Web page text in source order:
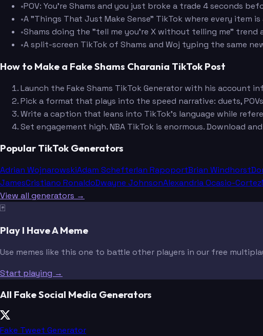
•POV: You're Shams and you just broke a trade 4 seconds
•A "Things That Just Make Sense" TikTok where every item
•Shams doing the "tell me you're X without telling me" trend
•A split-screen TikTok of Shams and Woj typing the same
How to Make a Fake Shams Charania TikTok Post
Launch the Fake Shams TikTok Generator with his account
Pick a format that plays into the speed narrative: duets,
Write a caption that leans into TikTok's language while
Set engagement high. NBA TikTok is enormous. Download
Popular TikTok Generators
Adrian WojnarowskiAdam SchefterIan RapoportBrian Windhorst
JamesCristiano RonaldoDwayne JohnsonAlexandria Ocasio-Cortez
View all generators →
🃏
Play I Have A Meme
Use memes like this one to battle other players in our free
Start playing →
All Fake Social Media Generators
Fake Tweet Generator